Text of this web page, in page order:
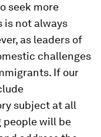
seek more
is not always
as leaders of
challenges
If our
subject at all
people will be